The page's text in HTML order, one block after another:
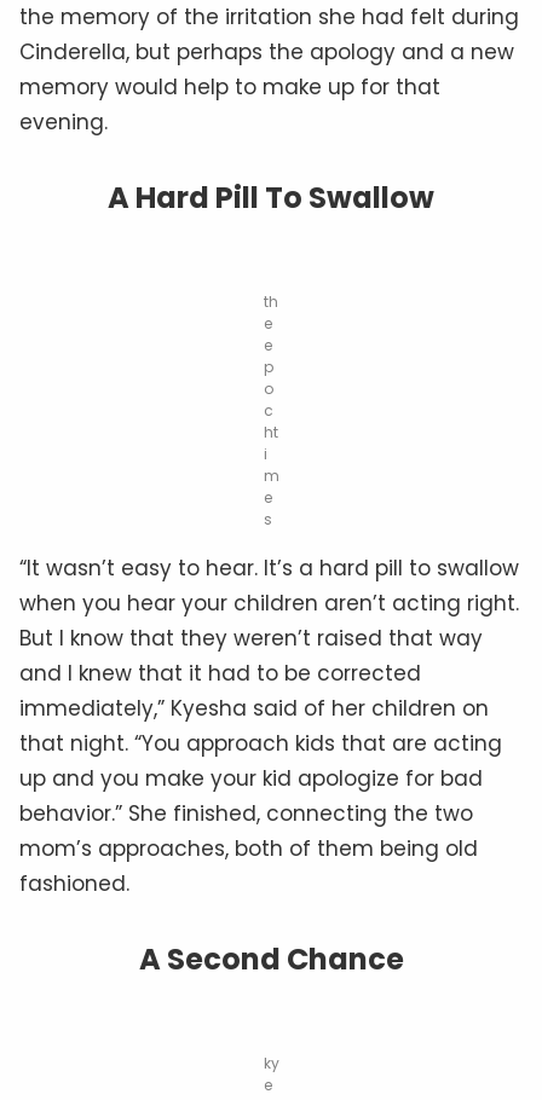
the memory of the irritation she had felt during
Cinderella, but perhaps the apology and a new
memory would help to make up for that
evening.
A Hard Pill To Swallow
th
e
e
p
o
c
ht
i
m
e
s
“It wasn’t easy to hear. It’s a hard pill to swallow
when you hear your children aren’t acting right.
But I know that they weren’t raised that way
and I knew that it had to be corrected
immediately,” Kyesha said of her children on
that night. “You approach kids that are acting
up and you make your kid apologize for bad
behavior.” She finished, connecting the two
mom’s approaches, both of them being old
fashioned.
A Second Chance
ky
e